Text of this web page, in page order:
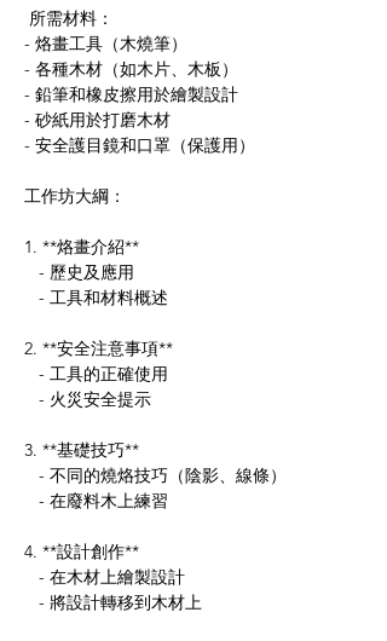
所需材料：
- 烙畫工具（木燒筆）
- 各種木材（如木片、木板）
- 鉛筆和橡皮擦用於繪製設計
- 砂紙用於打磨木材
- 安全護目鏡和口罩（保護用）
工作坊大綱：
1. **烙畫介紹**
   - 歷史及應用
   - 工具和材料概述
2. **安全注意事項**
   - 工具的正確使用
   - 火災安全提示
3. **基礎技巧**
   - 不同的燒烙技巧（陰影、線條）
   - 在廢料木上練習
4. **設計創作**
   - 在木材上繪製設計
   - 將設計轉移到木材上